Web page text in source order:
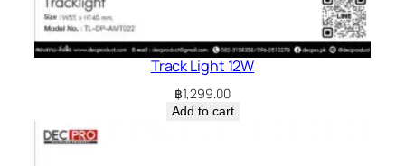
Track Light 12W
฿1,299.00
Add to cart